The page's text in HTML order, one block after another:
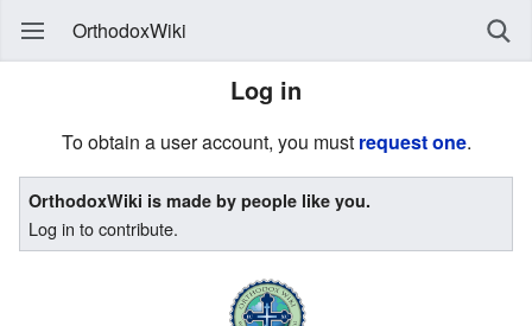
OrthodoxWiki
Log in
To obtain a user account, you must request one.
OrthodoxWiki is made by people like you.
Log in to contribute.